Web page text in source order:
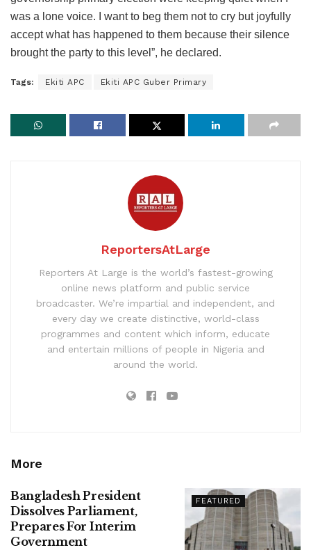
was a lone voice. I want to beg them not to cry but joyfully
accept what has happened to them because their silence
brought the party to this level”, he declared.
Tags: Ekiti APC Ekiti APC Guber Primary
ReportersAtLarge
Reporters At Large is the world’s fastest-growing
online news platform and public service
broadcaster. We’re impartial and independent, and
every day we create distinctive, world-class
programmes and content which inform, educate
and entertain millions of people in Nigeria and
around the world.
More
FEATURED
Bangladesh President
Dissolves Parliament,
Prepares For Interim
Government